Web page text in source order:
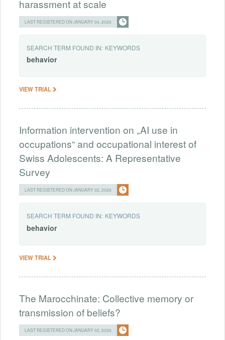
harassment at scale
LAST REGISTERED ON JANUARY 04, 2026
SEARCH TERM FOUND IN: KEYWORDS
behavior
VIEW TRIAL
Information intervention on „AI use in
occupations“ and occupational interest of
Swiss Adolescents: A Representative
Survey
LAST REGISTERED ON JANUARY 02, 2026
SEARCH TERM FOUND IN: KEYWORDS
behavior
VIEW TRIAL
The Marocchinate: Collective memory or
transmission of beliefs?
LAST REGISTERED ON JANUARY 02, 2026